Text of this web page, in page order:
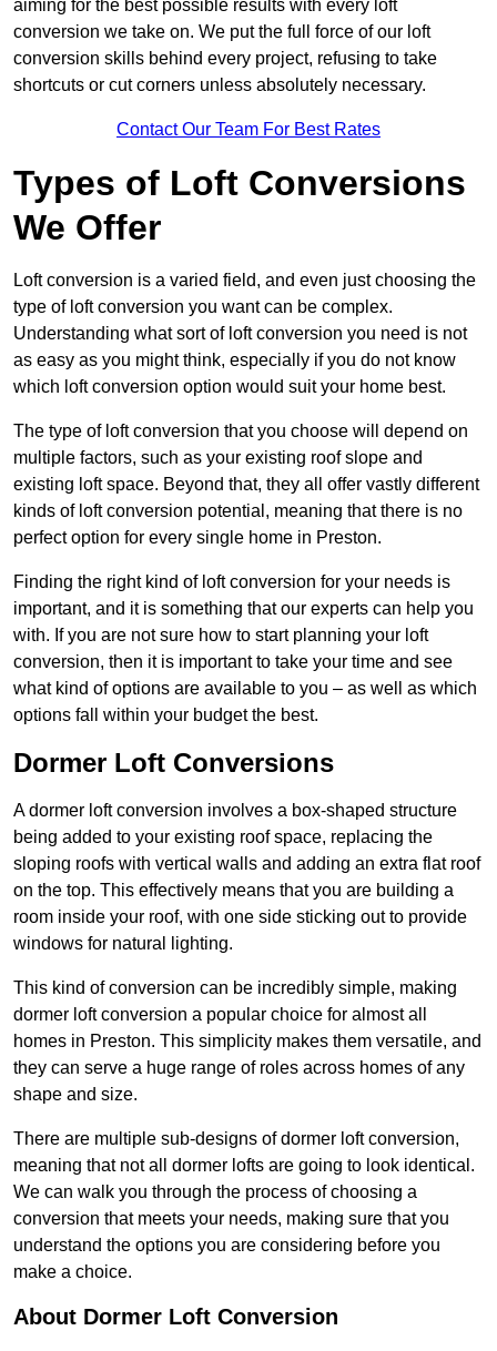
aiming for the best possible results with every loft
conversion we take on. We put the full force of our loft
conversion skills behind every project, refusing to take
shortcuts or cut corners unless absolutely necessary.
Contact Our Team For Best Rates
Types of Loft Conversions
We Offer
Loft conversion is a varied field, and even just choosing the
type of loft conversion you want can be complex.
Understanding what sort of loft conversion you need is not
as easy as you might think, especially if you do not know
which loft conversion option would suit your home best.
The type of loft conversion that you choose will depend on
multiple factors, such as your existing roof slope and
existing loft space. Beyond that, they all offer vastly different
kinds of loft conversion potential, meaning that there is no
perfect option for every single home in Preston.
Finding the right kind of loft conversion for your needs is
important, and it is something that our experts can help you
with. If you are not sure how to start planning your loft
conversion, then it is important to take your time and see
what kind of options are available to you – as well as which
options fall within your budget the best.
Dormer Loft Conversions
A dormer loft conversion involves a box-shaped structure
being added to your existing roof space, replacing the
sloping roofs with vertical walls and adding an extra flat roof
on the top. This effectively means that you are building a
room inside your roof, with one side sticking out to provide
windows for natural lighting.
This kind of conversion can be incredibly simple, making
dormer loft conversion a popular choice for almost all
homes in Preston. This simplicity makes them versatile, and
they can serve a huge range of roles across homes of any
shape and size.
There are multiple sub-designs of dormer loft conversion,
meaning that not all dormer lofts are going to look identical.
We can walk you through the process of choosing a
conversion that meets your needs, making sure that you
understand the options you are considering before you
make a choice.
About Dormer Loft Conversion